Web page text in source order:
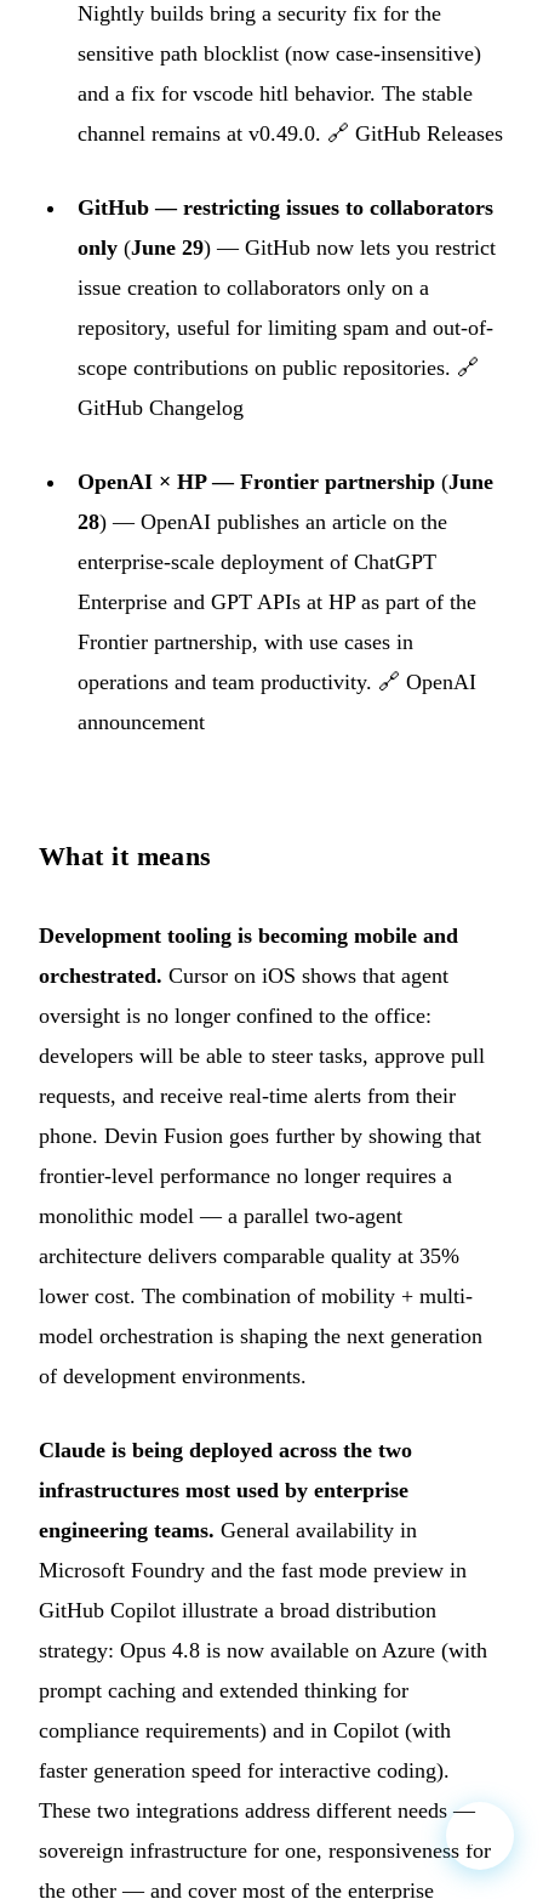
Nightly builds bring a security fix for the
sensitive path blocklist (now case-insensitive)
and a fix for vscode hitl behavior. The stable
channel remains at v0.49.0. 🔗 GitHub Releases
GitHub — restricting issues to collaborators
only (June 29) — GitHub now lets you restrict
issue creation to collaborators only on a
repository, useful for limiting spam and out-of-
scope contributions on public repositories. 🔗
GitHub Changelog
OpenAI × HP — Frontier partnership (June
28) — OpenAI publishes an article on the
enterprise-scale deployment of ChatGPT
Enterprise and GPT APIs at HP as part of the
Frontier partnership, with use cases in
operations and team productivity. 🔗 OpenAI
announcement
What it means
Development tooling is becoming mobile and
orchestrated. Cursor on iOS shows that agent
oversight is no longer confined to the office:
developers will be able to steer tasks, approve pull
requests, and receive real-time alerts from their
phone. Devin Fusion goes further by showing that
frontier-level performance no longer requires a
monolithic model — a parallel two-agent
architecture delivers comparable quality at 35%
lower cost. The combination of mobility + multi-
model orchestration is shaping the next generation
of development environments.
Claude is being deployed across the two
infrastructures most used by enterprise
engineering teams. General availability in
Microsoft Foundry and the fast mode preview in
GitHub Copilot illustrate a broad distribution
strategy: Opus 4.8 is now available on Azure (with
prompt caching and extended thinking for
compliance requirements) and in Copilot (with
faster generation speed for interactive coding).
These two integrations address different needs —
sovereign infrastructure for one, responsiveness for
the other — and cover most of the enterprise